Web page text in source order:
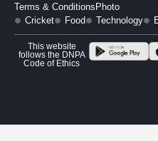
Terms & Conditions Photo
Cricket
Food Technology
This website
follows the DNPA
Code of Ethics